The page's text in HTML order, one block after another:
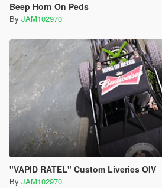
Beep Horn On Peds
By JAM102970
"VAPID RATEL" Custom Liveries OIV
By JAM102970